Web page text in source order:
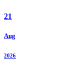
21
Aug
2026